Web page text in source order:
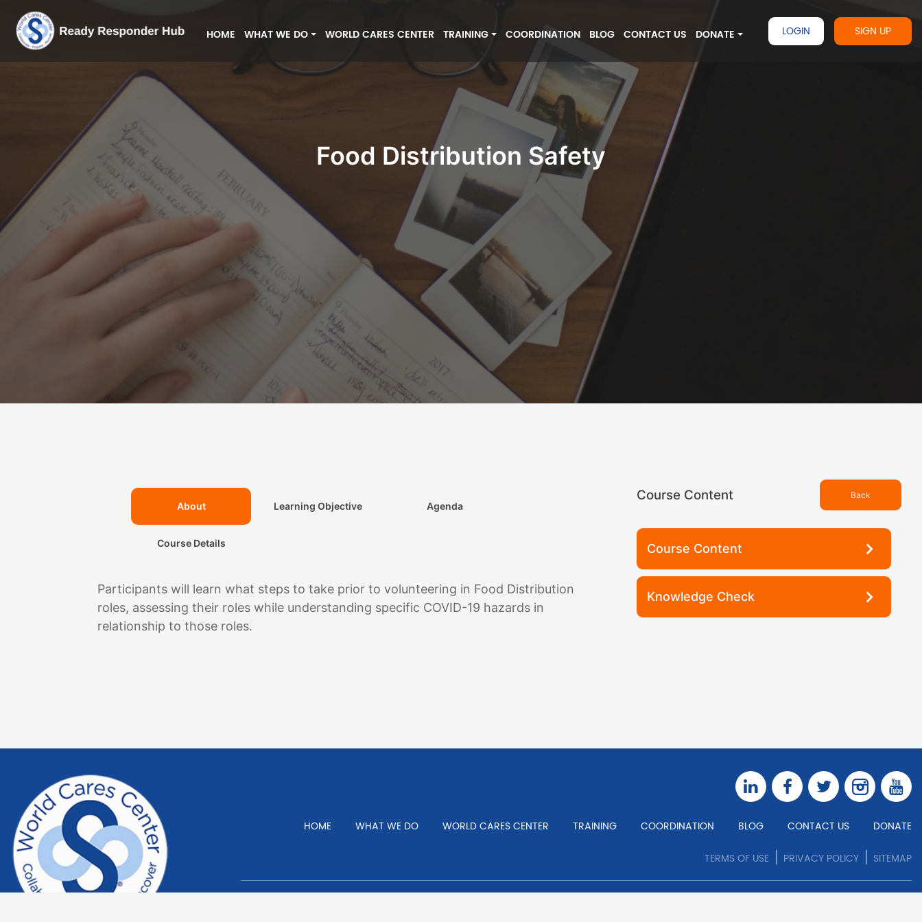
HOME
(CURRENT)WHAT WE DO WORLD CARES CENTER TRAINING COORDINATION BLOG CONTACT US DONATE LOGIN SIGN UP
Food Distribution Safety
About Learning Objective Agenda
Course Details
Participants will learn what steps to take prior to volunteering in Food Distribution
roles, assessing their roles while understanding specific COVID-19 hazards in
relationship to those roles.
Course Content Back
Course Content
Knowledge Check
HOME WHAT WE DO WORLD CARES CENTER TRAINING COORDINATION BLOG CONTACT US DONATE
TERMS OF USE PRIVACY POLICY SITEMAP